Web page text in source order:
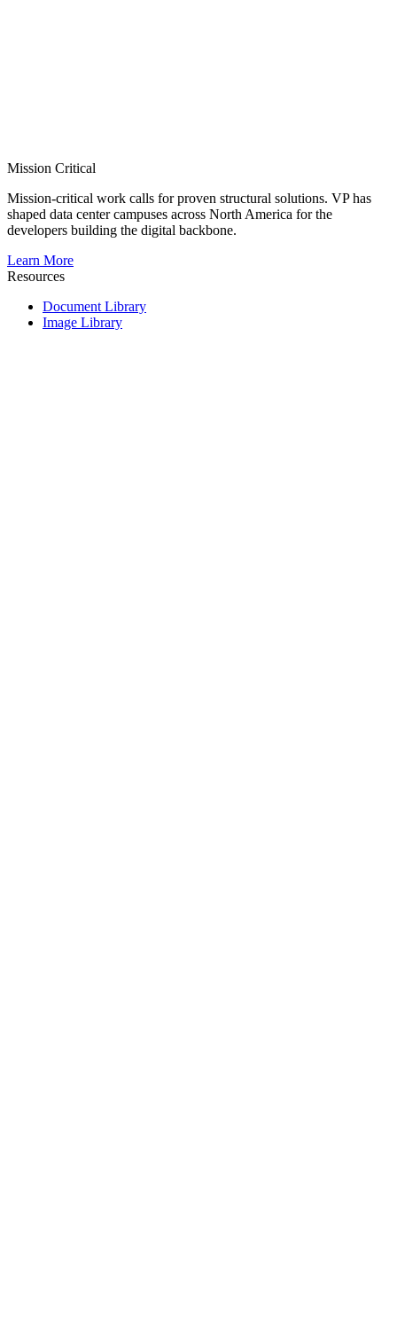
Mission Critical
Mission-critical work calls for proven structural solutions. VP has
shaped data center campuses across North America for the
developers building the digital backbone.
Learn More
Resources
Document Library
Image Library